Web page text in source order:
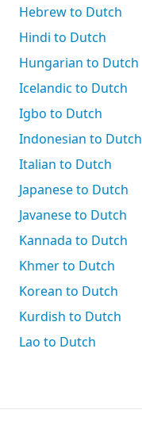
Hebrew to Dutch
Hindi to Dutch
Hungarian to Dutch
Icelandic to Dutch
Igbo to Dutch
Indonesian to Dutch
Italian to Dutch
Japanese to Dutch
Javanese to Dutch
Kannada to Dutch
Khmer to Dutch
Korean to Dutch
Kurdish to Dutch
Lao to Dutch